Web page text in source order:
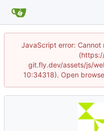
JavaScript error:
git.fly.dev/assets/js/
10:34318). Open